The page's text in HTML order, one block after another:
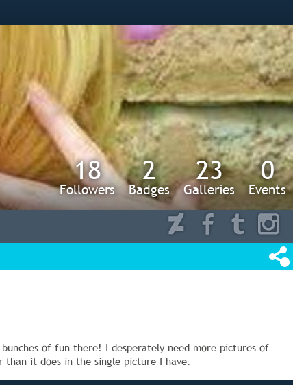
18
Followers
2
Badges
23
Galleries
0
Events
of fun there! I desperately need more pictures of
than it does in the single picture I have.